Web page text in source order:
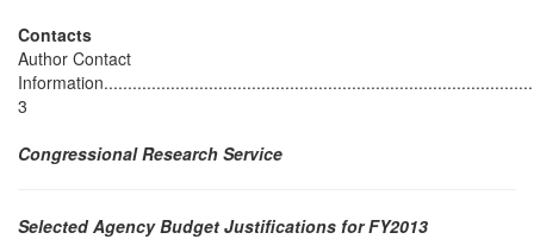
Contacts
Author Contact
3
Congressional Research Service
Selected Agency Budget Justifications for FY2013